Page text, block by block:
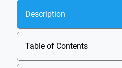
Description
Table of Contents